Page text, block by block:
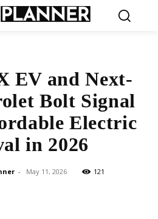
EV and Next-
Bolt Signal
Electric
in 2026
- May 11, 2026 121